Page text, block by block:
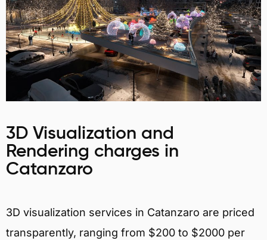
3D Visualization and
Rendering charges in
Catanzaro
3D visualization services in Catanzaro are priced
transparently, ranging from $200 to $2000 per